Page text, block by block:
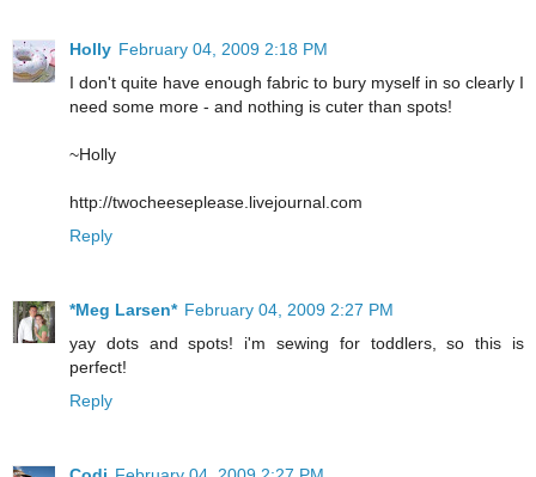
Holly February 04, 2009 2:18 PM
I don't quite have enough fabric to bury myself in so clearly I
need some more - and nothing is cuter than spots!
~Holly
http://twocheeseplease.livejournal.com
Reply
*Meg Larsen* February 04, 2009 2:27 PM
yay dots and spots! i'm sewing for toddlers, so this is
perfect!
Reply